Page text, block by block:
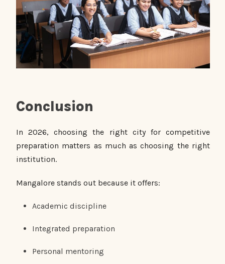
Conclusion
In 2026, choosing the right city for competitive
preparation matters as much as choosing the right
institution.
Mangalore stands out because it offers:
Academic discipline
Integrated preparation
Personal mentoring